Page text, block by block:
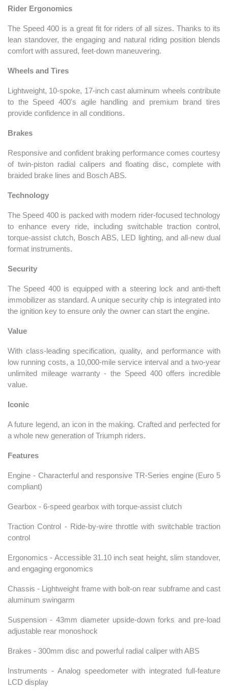
Rider Ergonomics
The Speed 400 is a great fit for riders of all sizes. Thanks to its
lean standover, the engaging and natural riding position blends
comfort with assured, feet-down maneuvering.
Wheels and Tires
Lightweight, 10-spoke, 17-inch cast aluminum wheels contribute
to the Speed 400's agile handling and premium brand tires
provide confidence in all conditions.
Brakes
Responsive and confident braking performance comes courtesy
of twin-piston radial calipers and floating disc, complete with
braided brake lines and Bosch ABS.
Technology
The Speed 400 is packed with modern rider-focused technology
to enhance every ride, including switchable traction control,
torque-assist clutch, Bosch ABS, LED lighting, and all-new dual
format instruments.
Security
The Speed 400 is equipped with a steering lock and anti-theft
immobilizer as standard. A unique security chip is integrated into
the ignition key to ensure only the owner can start the engine.
Value
With class-leading specification, quality, and performance with
low running costs, a 10,000-mile service interval and a two-year
unlimited mileage warranty - the Speed 400 offers incredible
value.
Iconic
A future legend, an icon in the making. Crafted and perfected for
a whole new generation of Triumph riders.
Features
Engine - Characterful and responsive TR-Series engine (Euro 5
compliant)
Gearbox - 6-speed gearbox with torque-assist clutch
Traction Control - Ride-by-wire throttle with switchable traction
control
Ergonomics - Accessible 31.10 inch seat height, slim standover,
and engaging ergonomics
Chassis - Lightweight frame with bolt-on rear subframe and cast
aluminum swingarm
Suspension - 43mm diameter upside-down forks and pre-load
adjustable rear monoshock
Brakes - 300mm disc and powerful radial caliper with ABS
Instruments - Analog speedometer with integrated full-feature
LCD display